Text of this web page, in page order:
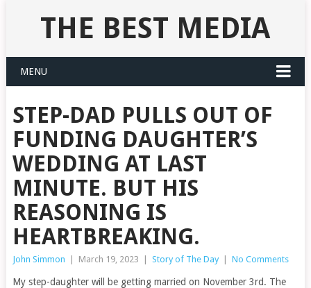
THE BEST MEDIA
MENU
STEP-DAD PULLS OUT OF
FUNDING DAUGHTER’S
WEDDING AT LAST
MINUTE. BUT HIS
REASONING IS
HEARTBREAKING.
John Simmon March 19, 2023 Story of The Day No Comments
My step-daughter will be getting married on November 3rd. The